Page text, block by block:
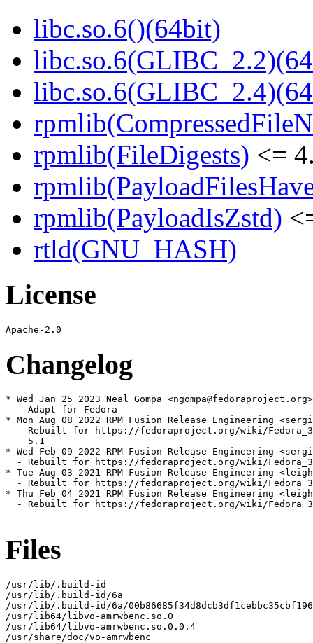
libc.so.6()(64bit)
rpmlib(FileDigests) <=
rpmlib(PayloadIsZstd)
rtld(GNU_HASH)
License
Changelog
* Wed Jan 25 2023 Neal Gompa
  - Adapt for Fedora
* Mon Aug 08 2022 RPM Fusion Release Engineering
- Rebuilt for https://fedoraproject.org/wiki/
    5.1
* Wed Feb 09 2022 RPM Fusion Release Engineering
- Rebuilt for https://fedoraproject.org/wiki/
* Tue Aug 03 2021 RPM Fusion Release Engineering
- Rebuilt for https://fedoraproject.org/wiki/
* Thu Feb 04 2021 RPM Fusion Release Engineering
- Rebuilt for https://fedoraproject.org/wiki/
Files
/usr/lib/.build-id
/usr/lib/.build-id/6a
/usr/lib/.build-id/6a/
/usr/lib64/libvo-amrwbenc.so.0
/usr/lib64/libvo-amrwbenc.so.0.0.4
/usr/share/doc/vo-amrwbenc